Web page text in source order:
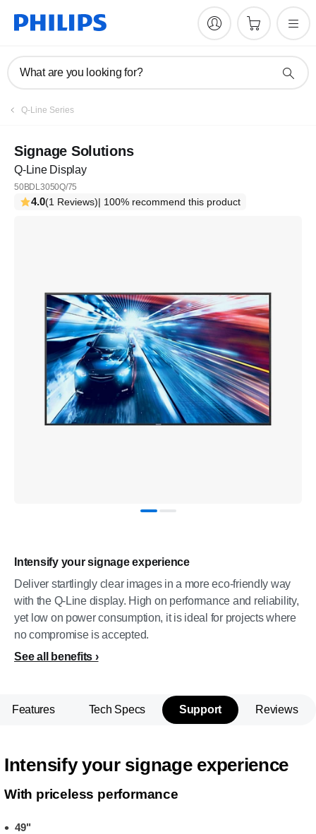
What are you looking for?
Q-Line Series
Signage Solutions
Q-Line Display
50BDL3050Q/75
4.0(1 Reviews)| 100% recommend this product
Intensify your signage experience
Deliver startlingly clear images in a more eco-friendly way
with the Q-Line display. High on performance and reliability,
yet low on power consumption, it is ideal for projects where
no compromise is accepted.
See all benefits
Features Tech Specs Support Reviews
Intensify your signage experience
With priceless performance
49"